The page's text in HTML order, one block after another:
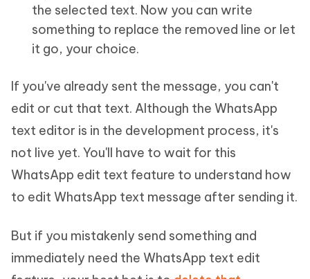
the selected text. Now you can write
something to replace the removed line or let
it go, your choice.
If you've already sent the message, you can't
edit or cut that text. Although the WhatsApp
text editor is in the development process, it's
not live yet. You'll have to wait for this
WhatsApp edit text feature to understand how
to edit WhatsApp text message after sending it.
But if you mistakenly send something and
immediately need the WhatsApp text edit